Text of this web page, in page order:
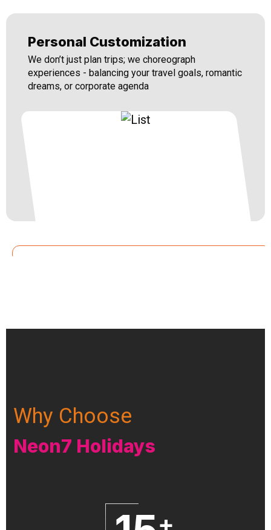
Personal Customization
We don’t just plan trips; we choreograph
experiences - balancing your travel goals, romantic
dreams, or corporate agenda
Why Choose
Neon7 Holidays